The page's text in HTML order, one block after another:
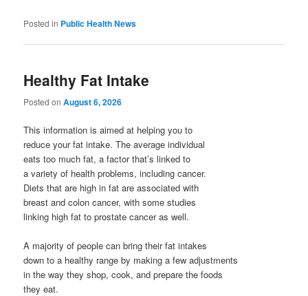
Posted in Public Health News
Healthy Fat Intake
Posted onAugust 6, 2026
This information is aimed at helping you to
reduce your fat intake. The average individual
eats too much fat, a factor that’s linked to
a variety of health problems, including cancer.
Diets that are high in fat are associated with
breast and colon cancer, with some studies
linking high fat to prostate cancer as well.
A majority of people can bring their fat intakes
down to a healthy range by making a few adjustments
in the way they shop, cook, and prepare the foods
they eat.